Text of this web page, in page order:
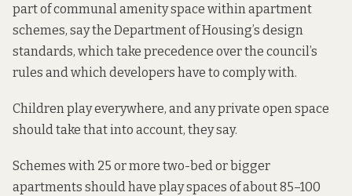
part of communal amenity space within apartment
schemes, say the Department of Housing’s design
standards, which take precedence over the council’s
rules and which developers have to comply with.
Children play everywhere, and any private open space
should take that into account, they say.
Schemes with 25 or more two-bed or bigger
apartments should have play spaces of about 85–100